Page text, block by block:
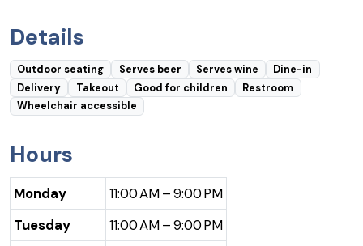
Details
Outdoor seating Serves beer Serves wine
Dine-in
Delivery
Takeout Good for children
Restroom
Wheelchair accessible
Hours
Monday
11:00 AM – 9:00 PM
Tuesday
11:00 AM – 9:00 PM